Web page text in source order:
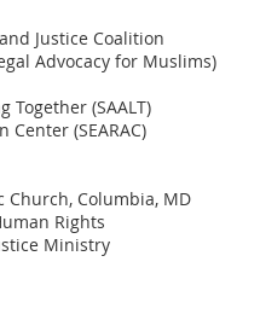
Justice Coalition
Advocacy for Muslims)
Together (SAALT)
Center (SEARAC)
Church, Columbia, MD
Rights
Ministry